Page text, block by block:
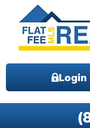
Login